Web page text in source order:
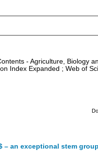
- Agriculture, Biology
Index Expanded ; Web of
an exceptional stem